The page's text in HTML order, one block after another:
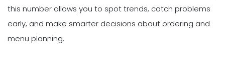
this number allows you to spot trends, catch problems
early, and make smarter decisions about ordering and
menu planning.